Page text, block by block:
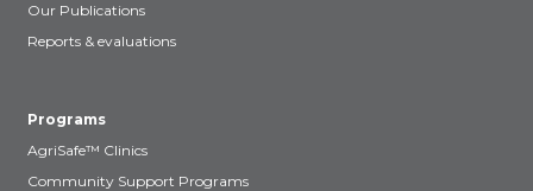
Our Publications
Reports & evaluations
Programs
AgriSafe™ Clinics
Community Support Programs